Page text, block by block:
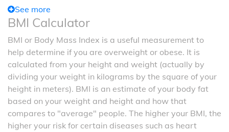
See more
BMI Calculator
BMI or Body Mass Index is a useful measurement to
help determine if you are overweight or obese. It is
calculated from your height and weight (actually by
dividing your weight in kilograms by the square of your
height in meters). BMI is an estimate of your body fat
based on your weight and height and how that
compares to "average" people. The higher your BMI, the
higher your risk for certain diseases such as heart